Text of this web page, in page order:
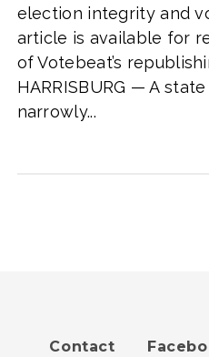
election integrity and
article is available for
of Votebeat’s
HARRISBURG — A
narrowly...
Contact